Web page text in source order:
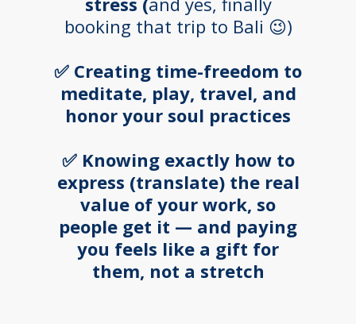
booking that trip to Bali 😉)
✅ Creating time-freedom to
meditate, play, travel, and
honor your soul practices
✅ Knowing exactly how to
express (translate) the real
value of your work, so
people get it — and paying
you feels like a gift for
them, not a stretch